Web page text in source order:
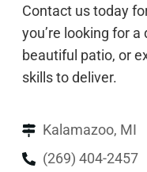
Contact us today
you’re looking for
beautiful patio, or
skills to deliver.
Kalamazoo, MI
(269) 404-2457